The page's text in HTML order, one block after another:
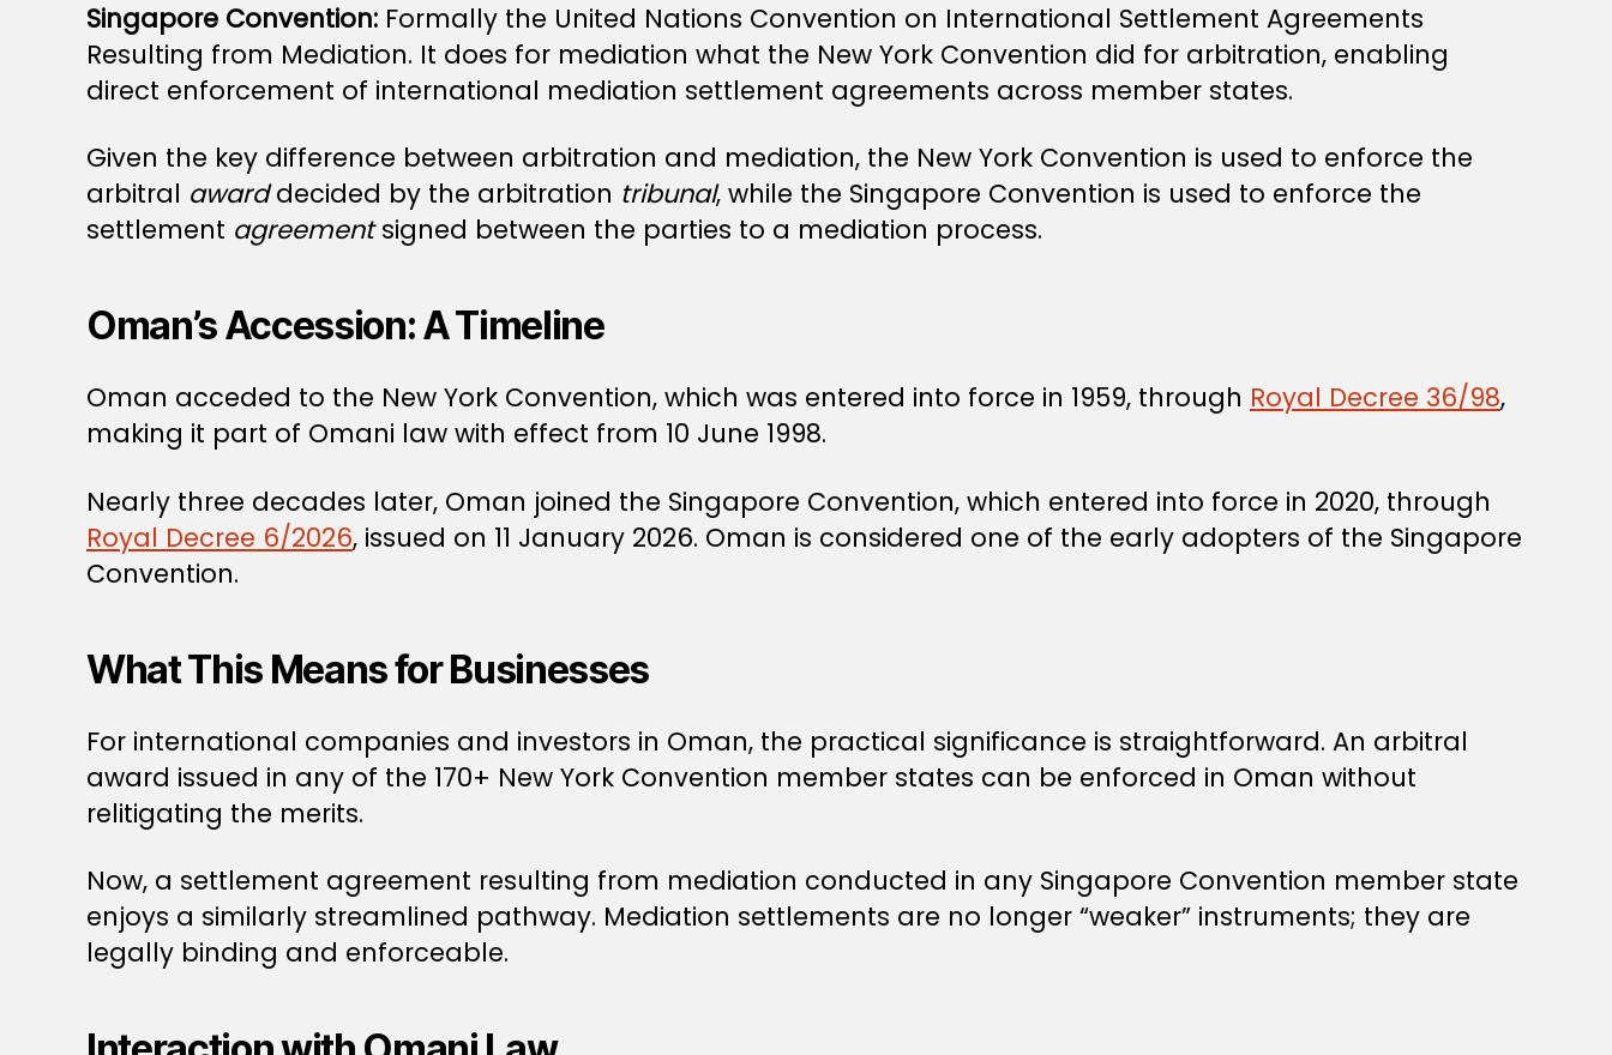
Singapore Convention: Formally the United Nations Convention on International Settlement Agreements
Resulting from Mediation. It does for mediation what the New York Convention did for arbitration, enabling
direct enforcement of international mediation settlement agreements across member states.
Given the key difference between arbitration and mediation, the New York Convention is used to enforce the
arbitral awarddecided by the arbitration tribunal, while the Singapore Convention is used to enforce the
settlement agreementsigned between the parties to a mediation process.
Oman’s Accession: A Timeline
Oman acceded to the New York Convention, which was entered into force in 1959, through Royal Decree 36/98,
making it part of Omani law with effect from 10 June 1998.
Nearly three decades later, Oman joined the Singapore Convention, which entered into force in 2020, through
Royal Decree 6/2026, issued on 11 January 2026. Oman is considered one of the early adopters of the Singapore
Convention.
What This Means for Businesses
For international companies and investors in Oman, the practical significance is straightforward. An arbitral
award issued in any of the 170+ New York Convention member states can be enforced in Oman without
relitigating the merits.
Now, a settlement agreement resulting from mediation conducted in any Singapore Convention member state
enjoys a similarly streamlined pathway. Mediation settlements are no longer “weaker” instruments; they are
legally binding and enforceable.